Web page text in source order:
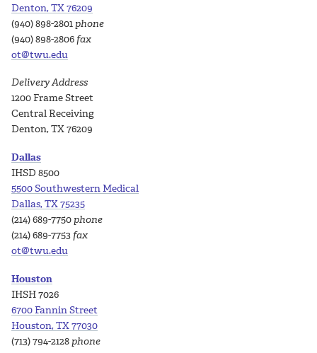
Denton, TX 76209
(940) 898-2801 phone
(940) 898-2806 fax
ot@twu.edu
Delivery Address
1200 Frame Street
Central Receiving
Denton, TX 76209
Dallas
IHSD 8500
5500 Southwestern Medical
Dallas, TX 75235
(214) 689-7750 phone
(214) 689-7753 fax
ot@twu.edu
Houston
IHSH 7026
6700 Fannin Street
Houston, TX 77030
(713) 794-2128 phone